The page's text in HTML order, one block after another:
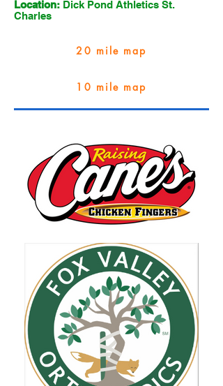
Location: Dick Pond Athletics St.
Charles
20 mile map
10 mile map